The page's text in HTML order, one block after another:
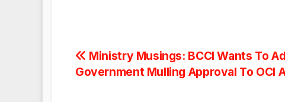
Post
Ministry Musings: BCCI Wants To
Government Mulling Approval To OCI